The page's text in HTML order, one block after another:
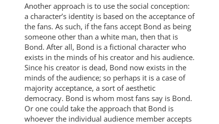
Another approach is to use the social conception:
a character’s identity is based on the acceptance of
the fans. As such, if the fans accept Bond as being
someone other than a white man, then that is
Bond. After all, Bond is a fictional character who
exists in the minds of his creator and his audience.
Since his creator is dead, Bond now exists in the
minds of the audience; so perhaps it is a case of
majority acceptance, a sort of aesthetic
democracy. Bond is whom most fans say is Bond.
Or one could take the approach that Bond is
whoever the individual audience member accepts